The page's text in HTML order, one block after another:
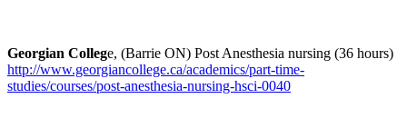
Georgian College, (Barrie ON) Post Anesthesia nursing (36 hours)
http://www.georgiancollege.ca/academics/part-time-
studies/courses/post-anesthesia-nursing-hsci-0040